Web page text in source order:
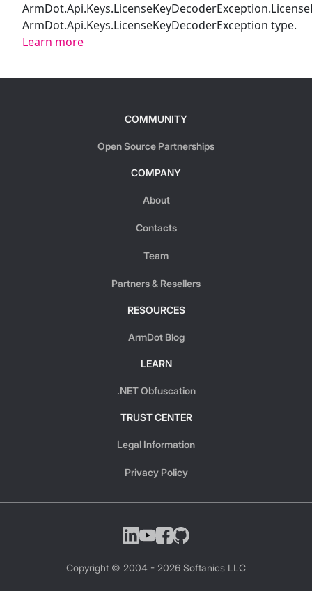
ArmDot.Api.Keys.LicenseKeyDecoderException type.
Learn more
COMMUNITY
Open Source Partnerships
COMPANY
About
Contacts
Team
Partners & Resellers
RESOURCES
ArmDot Blog
LEARN
.NET Obfuscation
TRUST CENTER
Legal Information
Privacy Policy
Copyright © 2004 - 2026 Softanics LLC